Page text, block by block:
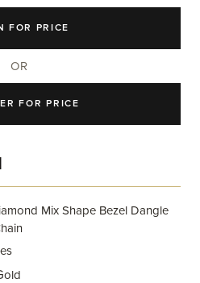
FOR PRICE
OR
FOR PRICE
Mix Shape Bezel Dangle